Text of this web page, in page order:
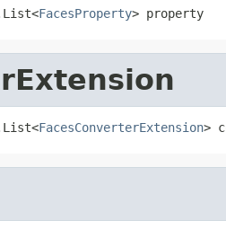
FacesProperty> property
FacesConverterExtension>